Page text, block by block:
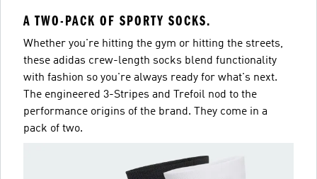
A TWO-PACK OF SPORTY SOCKS.
Whether you're hitting the gym or hitting the streets,
these adidas crew-length socks blend functionality
with fashion so you're always ready for what's next.
The engineered 3-Stripes and Trefoil nod to the
performance origins of the brand. They come in a
pack of two.